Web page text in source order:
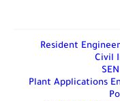
Resident
Civil
Plant Applications